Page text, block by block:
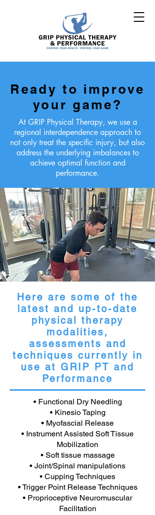
Ready to improve
your game?
At GRIP Physical Therapy, we use a
regional interdependence approach to
not only treat the specific injury, but also
address the underlying imbalances to
achieve optimal function and
performance.
Here are some of the
latest and up-to-date
physical therapy
modalities,
assessments and
techniques currently in
use at GRIP PT and
Performance
• Functional Dry Needling
• Kinesio Taping
• Myofascial Release
• Instrument Assisted Soft Tissue
Mobilization
• Soft tissue massage
• Joint/Spinal manipulations
• Cupping Techniques
• Trigger Point Release Techniques
• Proprioceptive Neuromuscular
Facilitation